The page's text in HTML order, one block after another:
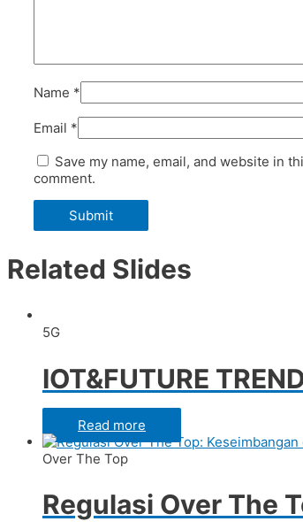
Name *
Email *
Save my name, email, and website in
comment.
Related Slides
5G
IOT&FUTURE
Read more
Over The Top
Regulasi Over The